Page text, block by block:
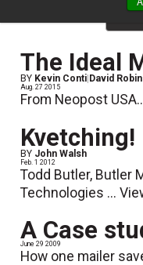
The Ideal
BY Kevin Conti David
Aug. 27 2015
From Neopost
Kvetching!
BY John Walsh
Feb. 1 2012
Todd Butler, Butler
Technologies ...
A Case
June 29 2009
How one mailer